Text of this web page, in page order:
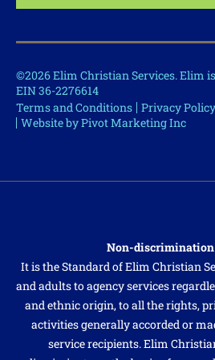
©2026 Elim Christian Services. Elim
EIN 36-2276614
Terms and Conditions Privacy Policy
Website by Pivot Marketing Inc
Non-
It is the Standard of Elim Christian
and adults to agency services
and ethnic origin, to all the rights,
activities generally accorded or
service recipients. Elim